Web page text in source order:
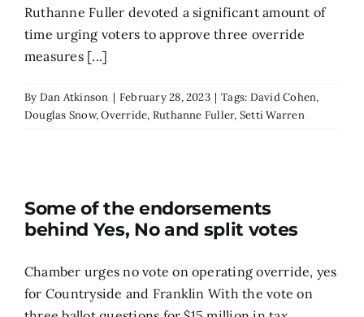
Ruthanne Fuller devoted a significant amount of
time urging voters to approve three override
measures [...]
By Dan Atkinson | February 28, 2023 | Tags: David Cohen,
Douglas Snow,Override, Ruthanne Fuller, Setti Warren
Some of the endorsements
behind Yes, No and split votes
Chamber urges no vote on operating override, yes
for Countryside and Franklin ​​With the vote on